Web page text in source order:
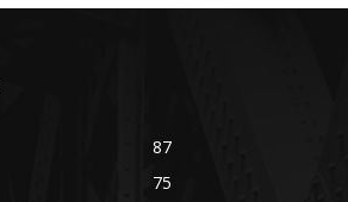
87
75